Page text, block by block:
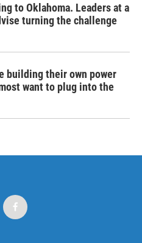
to Oklahoma. Leaders at a
turning the challenge
building their own power
want to plug into the
f
a